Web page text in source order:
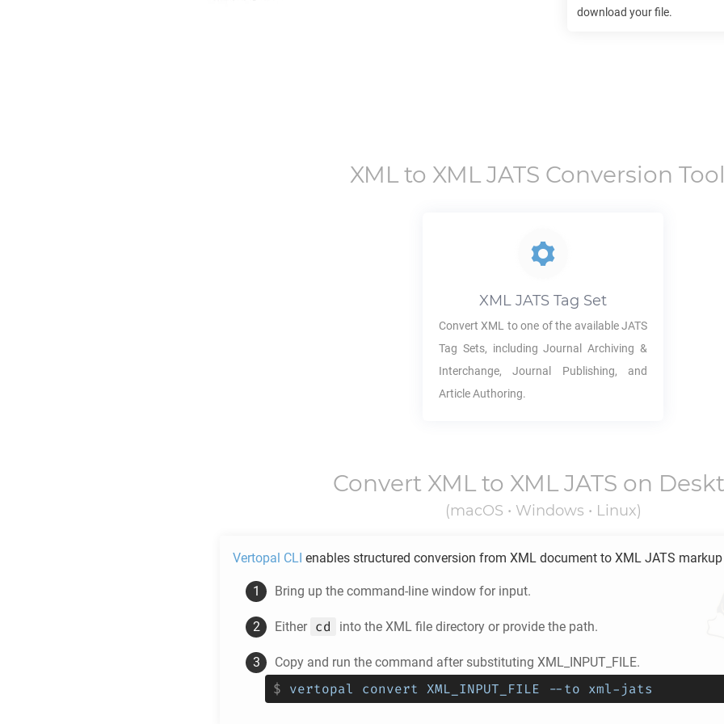
download your file.
XMLto XML JATS Conversion
XML JATS Tag Set
ConvertXML to one of the available JATS
Tag Sets, including Journal Archiving &
Interchange, Journal Publishing, and
Article Authoring.
Convert XMLto XML JATS on
(macOS • Windows • Linux)
Vertopal CLI enables structured conversion from XML document to XML JATS
Bring up the command-line window for input.
Either cd into the XML file directory or provide the path.
Copy and run the command after substituting XML_INPUT_FILE.
$ vertopal convert XML_INPUT_FILE --to xml-jats